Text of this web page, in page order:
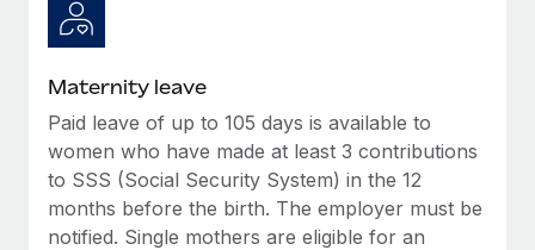
Changelog
BLOG POSTS
Why owned entities are key to maintaining
EOR compliance
Maternity leave
Paid leave of up to 105 days is available to
women who have made at least 3 contributions
to SSS (Social Security System) in the 12
months before the birth. The employer must be
notified. Single mothers are eligible for an